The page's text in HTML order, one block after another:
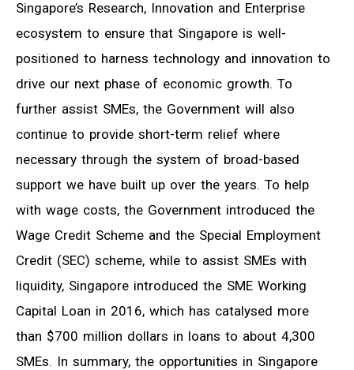
Singapore’s Research, Innovation and Enterprise
ecosystem to ensure that Singapore is well-
positioned to harness technology and innovation to
drive our next phase of economic growth. To
further assist SMEs, the Government will also
continue to provide short-term relief where
necessary through the system of broad-based
support we have built up over the years. To help
with wage costs, the Government introduced the
Wage Credit Scheme and the Special Employment
Credit (SEC) scheme, while to assist SMEs with
liquidity, Singapore introduced the SME Working
Capital Loan in 2016, which has catalysed more
than $700 million dollars in loans to about 4,300
SMEs. In summary, the opportunities in Singapore